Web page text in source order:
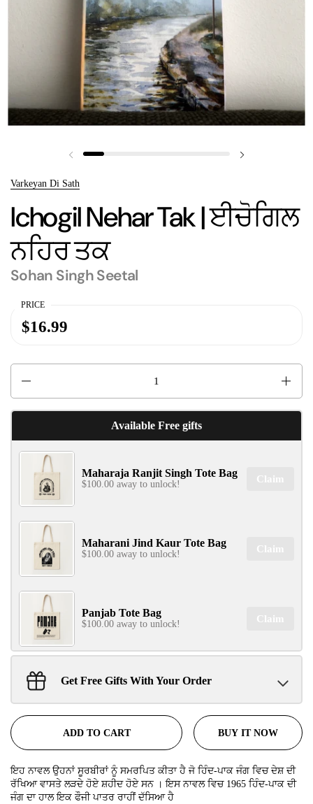
G​ET 10% OFF
SIGN UP NOW!
No, thanks
✕
Previous slide
Varkeyan Di Sath
Ichogil Nehar Tak | ਈਚੋਗਿਲ
ਨਹਿਰ ਤਕ
Sohan Singh Seetal
PRICE
$16.99
Available Free gifts
Maharaja Ranjit Singh Tote Bag
$100.00 away to unlock! Claim
Maharani Jind Kaur Tote Bag
$100.00 away to unlock! Claim
Panjab Tote Bag
$100.00 away to unlock! Claim
Sant Jarnail Singh Ji- Tote Bag Claim
Get Free Gifts With Your Order
ADD TO CART BUY IT NOW
ਇਹ ਨਾਵਲ ਉਹਨਾਂ ਸੂਰਬੀਰਾਂ ਨੂੰ ਸਮਰਪਿਤ ਕੀਤਾ ਹੈ ਜੋ ਹਿੰਦ-ਪਾਕ ਜੰਗ ਵਿਚ ਦੇਸ਼ ਦੀ
ਰੱਖਿਆ ਵਾਸਤੇ ਲੜਦੇ ਹੋਏ ਸ਼ਹੀਦ ਹੋਏ ਸਨ । ਇਸ ਨਾਵਲ ਵਿਚ 1965 ਹਿੰਦ-ਪਾਕ ਦੀ
ਜੰਗ ਦਾ ਹਾਲ ਇਕ ਫੌਜੀ ਪਾਤਰ ਰਾਹੀਂ ਦੱਸਿਆ ਹੈ